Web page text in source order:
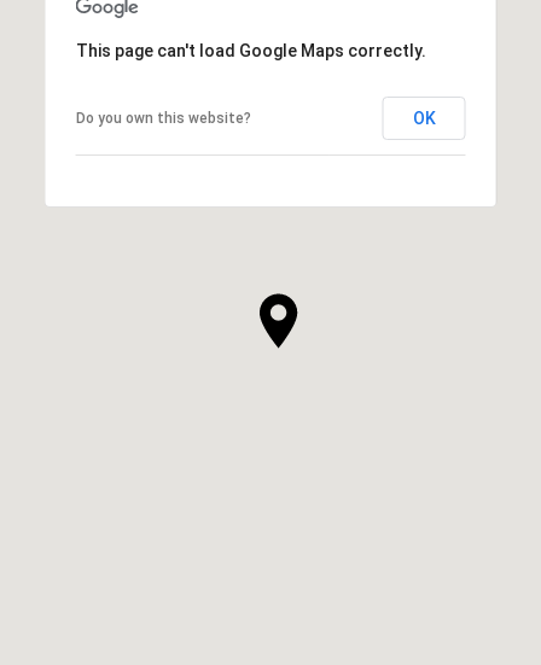
This page can't load Google Maps correctly.
Do you own this website? OK